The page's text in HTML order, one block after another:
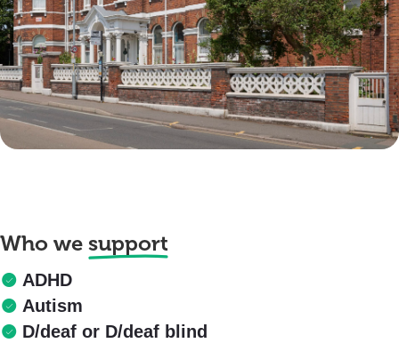
Who we support
ADHD
Autism
D/deaf or D/deaf blind